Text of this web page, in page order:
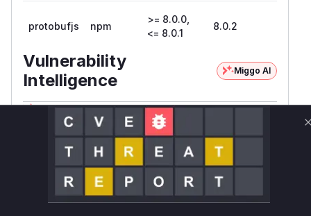
protobufjs npm
>= 8.0.0,
<= 8.0.1
8.0.2
Vulnerability
Intelligence
Miggo AI
Root Cause Analysis
The vulnerability, identified as CVE-2026-
44293, is a code injection issue within the
obuf.js
library. It specifically affects the
conversion process. When a protobuf
message is converted to a JavaScript object,